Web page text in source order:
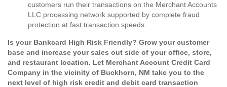
customers run their transactions on the Merchant Accounts
LLC processing network supported by complete fraud
protection at fast transaction speeds.
Is your Bankcard High Risk Friendly? Grow your customer
base and increase your sales out side of your office, store,
and restaurant location. Let Merchant Account Credit Card
Company in the vicinity of Buckhorn, NM take you to the
next level of high risk credit and debit card transaction